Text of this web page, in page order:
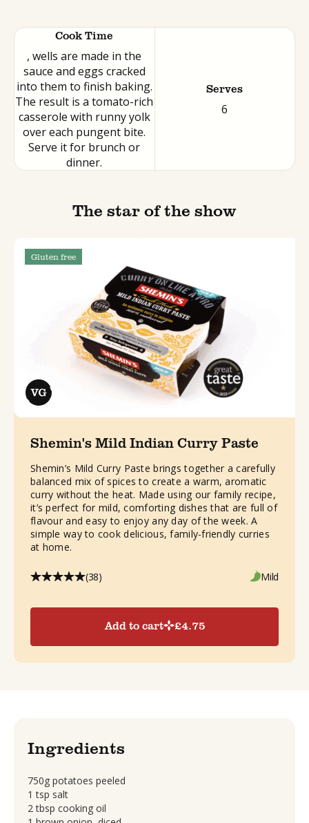
Cook Time
, wells are made in the
sauce and eggs cracked
into them to finish baking.
The result is a tomato-rich
casserole with runny yolk
over each pungent bite.
Serve it for brunch or
dinner.
Serves
6
The star of the show
Gluten free
Shemin's Mild Indian Curry Paste
Shemin’s Mild Curry Paste brings together a carefully
balanced mix of spices to create a warm, aromatic
curry without the heat. Made using our family recipe,
it’s perfect for mild, comforting dishes that are full of
flavour and easy to enjoy any day of the week. A
simple way to cook delicious, family-friendly curries
at home.
(38) Mild
Add to cart £4.75
Ingredients
750g potatoes peeled
1 tsp salt
2 tbsp cooking oil